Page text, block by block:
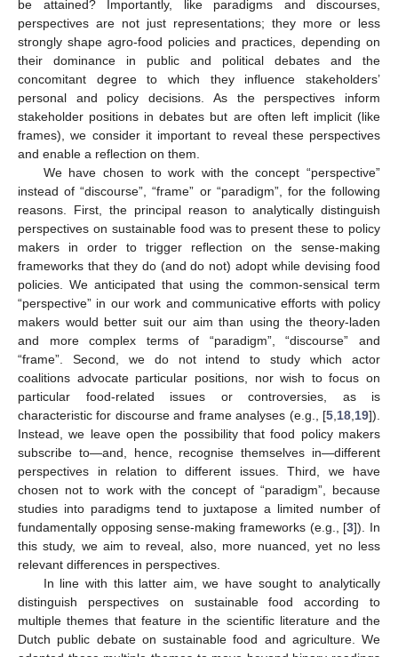
be attained? Importantly, like paradigms and discourses,
perspectives are not just representations; they more or less
strongly shape agro-food policies and practices, depending on
their dominance in public and political debates and the
concomitant degree to which they influence stakeholders’
personal and policy decisions. As the perspectives inform
stakeholder positions in debates but are often left implicit (like
frames), we consider it important to reveal these perspectives
and enable a reflection on them.
We have chosen to work with the concept “perspective”
instead of “discourse”, “frame” or “paradigm”, for the following
reasons. First, the principal reason to analytically distinguish
perspectives on sustainable food was to present these to policy
makers in order to trigger reflection on the sense-making
frameworks that they do (and do not) adopt while devising food
policies. We anticipated that using the common-sensical term
“perspective” in our work and communicative efforts with policy
makers would better suit our aim than using the theory-laden
and more complex terms of “paradigm”, “discourse” and
“frame”. Second, we do not intend to study which actor
coalitions advocate particular positions, nor wish to focus on
particular food-related issues or controversies, as is
characteristic for discourse and frame analyses (e.g., [5 18 19]).
Instead, we leave open the possibility that food policy makers
subscribe to—and, hence, recognise themselves in—different
perspectives in relation to different issues. Third, we have
chosen not to work with the concept of “paradigm”, because
studies into paradigms tend to juxtapose a limited number of
fundamentally opposing sense-making frameworks (e.g., [3]). In
this study, we aim to reveal, also, more nuanced, yet no less
relevant differences in perspectives.
In line with this latter aim, we have sought to analytically
distinguish perspectives on sustainable food according to
multiple themes that feature in the scientific literature and the
Dutch public debate on sustainable food and agriculture. We